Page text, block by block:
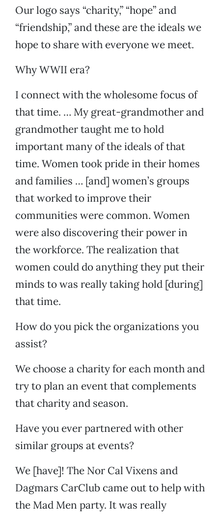
Our logo says “charity,” “hope” and
“friendship,” and these are the ideals we
hope to share with everyone we meet.
Why WWII era?
I connect with the wholesome focus of
that time. … My great-grandmother and
grandmother taught me to hold
important many of the ideals of that
time. Women took pride in their homes
and families … [and] women’s groups
that worked to improve their
communities were common. Women
were also discovering their power in
the workforce. The realization that
women could do anything they put their
minds to was really taking hold [during]
that time.
How do you pick the organizations you
assist?
We choose a charity for each month and
try to plan an event that complements
that charity and season.
Have you ever partnered with other
similar groups at events?
We [have]! The Nor Cal Vixens and
Dagmars CarClub came out to help with
the Mad Men party. It was really